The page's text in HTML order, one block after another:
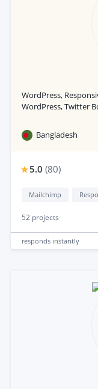
WordPress,
WordPress, Twitter
Bangladesh
5.0 (80)
Mailchimp
52 projects
responds instantly